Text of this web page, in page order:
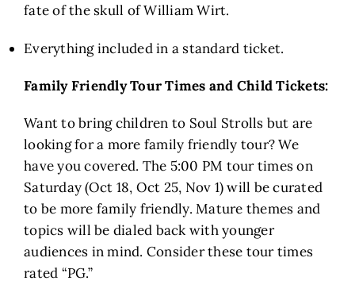
fate of the skull of William Wirt.
Everything included in a standard ticket.
Family Friendly Tour Times and Child Tickets:
Want to bring children to Soul Strolls but are
looking for a more family friendly tour? We
have you covered. The 5:00 PM tour times on
Saturday (Oct 18, Oct 25, Nov 1) will be curated
to be more family friendly. Mature themes and
topics will be dialed back with younger
audiences in mind. Consider these tour times
rated “PG.”